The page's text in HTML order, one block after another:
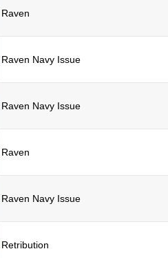
Raven
Raven Navy Issue
Raven Navy Issue
Raven
Raven Navy Issue
Retribution